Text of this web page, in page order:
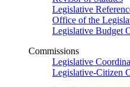
Legislative
Office of the
Legislative Budget
Commissions
Legislative
Legislative-Citizen